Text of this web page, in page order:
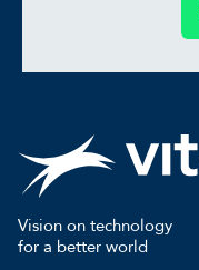
Vision on technology
for a better world